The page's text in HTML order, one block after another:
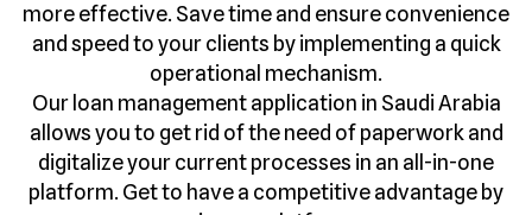
more effective. Save time and ensure convenience
and speed to your clients by implementing a quick
operational mechanism.
Our loan management application in Saudi Arabia
allows you to get rid of the need of paperwork and
digitalize your current processes in an all-in-one
platform. Get to have a competitive advantage by